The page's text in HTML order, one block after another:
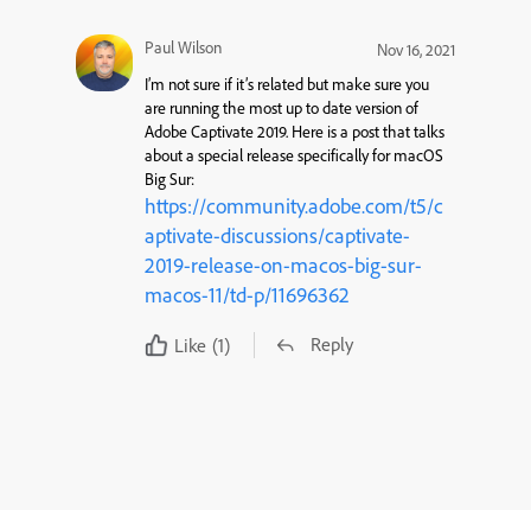
Paul Wilson
Nov 16, 2021
I’m not sure if it’s related but make sure you
are running the most up to date version of
Adobe Captivate 2019. Here is a post that talks
about a special release specifically for macOS
Big Sur:
https://community.adobe.com/t5/c
aptivate-discussions/captivate-
2019-release-on-macos-big-sur-
macos-11/td-p/11696362
Like (1) Reply